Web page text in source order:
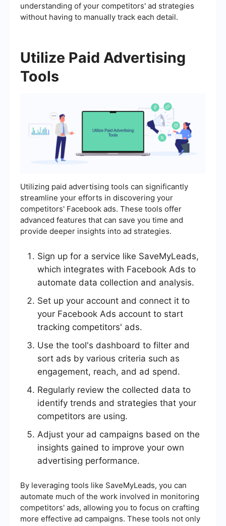
understanding of your competitors' ad strategies
without having to manually track each detail.
Utilize Paid Advertising
Tools
Utilizing paid advertising tools can significantly
streamline your efforts in discovering your
competitors' Facebook ads. These tools offer
advanced features that can save you time and
provide deeper insights into ad strategies.
Sign up for a service like SaveMyLeads,
which integrates with Facebook Ads to
automate data collection and analysis.
Set up your account and connect it to
your Facebook Ads account to start
tracking competitors' ads.
Use the tool's dashboard to filter and
sort ads by various criteria such as
engagement, reach, and ad spend.
Regularly review the collected data to
identify trends and strategies that your
competitors are using.
Adjust your ad campaigns based on the
insights gained to improve your own
advertising performance.
By leveraging tools like SaveMyLeads, you can
automate much of the work involved in monitoring
competitors' ads, allowing you to focus on crafting
more effective ad campaigns. These tools not only